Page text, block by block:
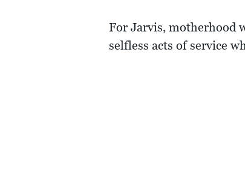
For Jarvis, motherhood
selfless acts of service